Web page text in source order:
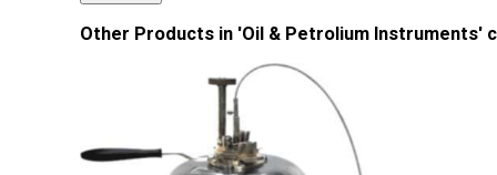
Other Products in 'Oil & Petrolium Instruments'